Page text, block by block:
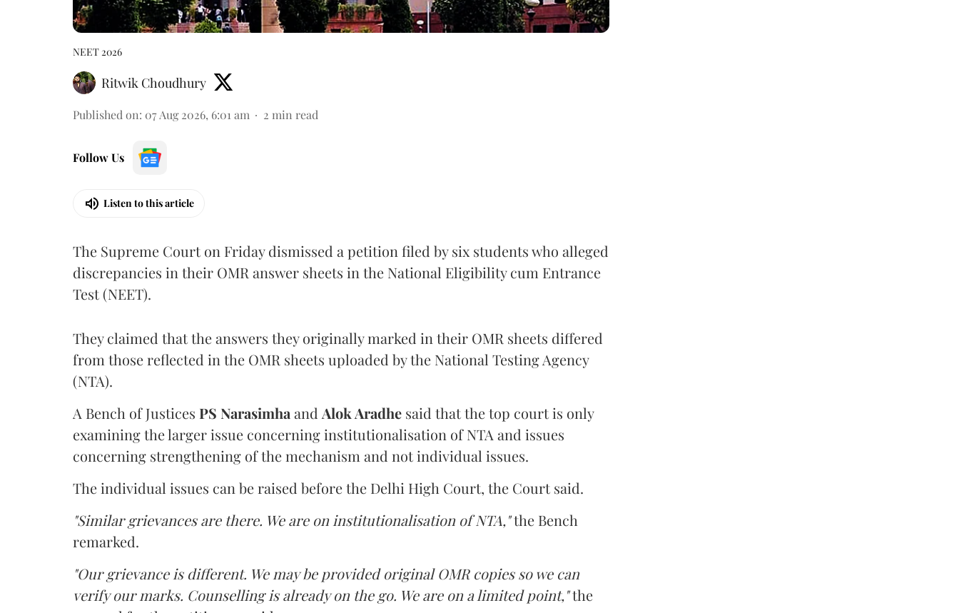
NEET 2026
Ritwik Choudhury
Published on: 07 Aug 2026, 6:01 am 2 min read
Follow Us
Listen to this article
The Supreme Court on Friday dismissed a petition filed by six students who alleged
discrepancies in their OMR answer sheets in the National Eligibility cum Entrance
Test (NEET).
They claimed that the answers they originally marked in their OMR sheets differed
from those reflected in the OMR sheets uploaded by the National Testing Agency
(NTA).
A Bench of Justices PS Narasimha and Alok Aradhe said that the top court is only
examining the larger issue concerning institutionalisation of NTA and issues
concerning strengthening of the mechanism and not individual issues.
The individual issues can be raised before the Delhi High Court, the Court said.
"Similar grievances are there. We are on institutionalisation of NTA,"the Bench
remarked.
"Our grievance is different. We may be provided original OMR copies so we can
verify our marks. Counselling is already on the go. We are on a limited point,"the